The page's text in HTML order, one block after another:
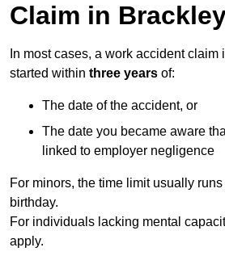
Claim in
In most cases, a work accident claim
started within three years of:
The date of the accident, or
The date you became aware
linked to employer negligence
For minors, the time limit usually
birthday.
For individuals lacking mental
apply.